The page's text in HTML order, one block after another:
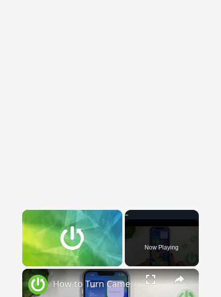
×
Unmute
Now Playing
×
How to Turn Camera into Translator on iOS 16? | BEST iPhone TRICKS